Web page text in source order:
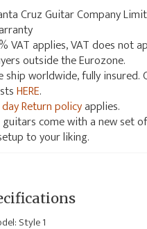
Cruz Guitar Company
VAT applies, VAT does not
outside the Eurozone.
ship worldwide, fully insured.
HERE.
Return policyapplies.
guitars come with a new set
to your liking.
Style 1